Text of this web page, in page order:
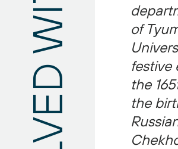
Still have questions?
of
festive
the
the